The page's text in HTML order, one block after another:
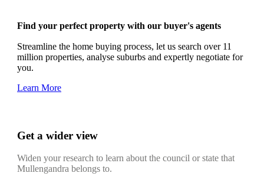
Find your perfect property with our buyer's agents
Streamline the home buying process, let us search over 11
million properties, analyse suburbs and expertly negotiate for
you.
Learn More
Get a wider view
Widen your research to learn about the council or state that
Mullengandra belongs to.